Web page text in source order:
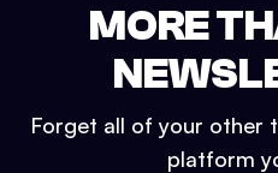
MORE
Forget all of your other
platform